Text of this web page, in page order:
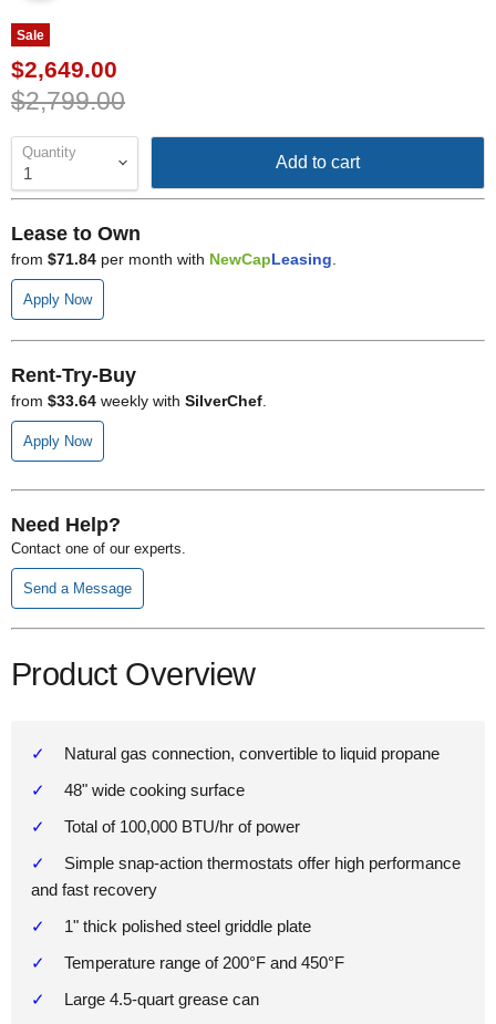
Sale
Current price
$2,649.00
Original price
$2,799.00
Quantity
Add to cart
Lease to Own
from $71.84 per month with NewCapLeasing
Apply Now
Rent-Try-Buy
from $33.64 weekly with SilverChef
Apply Now
Need Help?
Contact one of our experts.
Send a Message
Product Overview
Natural gas connection, convertible to liquid propane
48" wide cooking surface
Total of 100,000 BTU/hr of power
Simple snap-action thermostats offer high performance
and fast recovery
1" thick polished steel griddle plate
Temperature range of 200°F and 450°F
Large 4.5-quart grease can